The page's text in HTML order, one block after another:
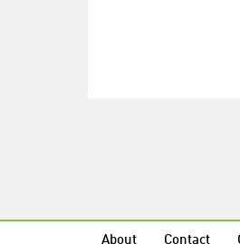
About Contact